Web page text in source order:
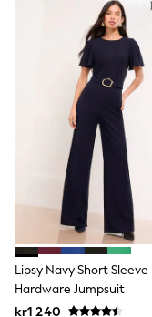
Shackets
Puddlesuits
Pramsuits
Gilets
Fleeces
Teddy Borg
Puffers
Snowsuits
Shop all
Lilo & Stitch
Bluey
Disney
Peppa Pig
All Girls
New In
Trainers
Hoodies &
Leggings,
Lipsy Navy Short Sleeve
Hardware Jumpsuit
kr1 240